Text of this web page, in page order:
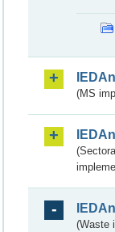
(MS
(Waste